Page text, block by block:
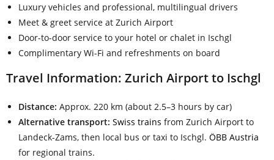
Luxury vehicles and professional, multilingual drivers
Meet & greet service at Zurich Airport
Door-to-door service to your hotel or chalet in Ischgl
Complimentary Wi-Fi and refreshments on board
Travel Information: Zurich Airport to Ischgl
Distance: Approx. 220 km (about 2.5–3 hours by car)
Alternative transport: Swiss trains from Zurich Airport to
Landeck-Zams, then local bus or taxi to Ischgl. ÖBB Austria
for regional trains.